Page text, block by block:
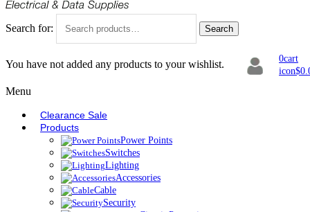
Search for: Search
You have not added any products to your wishlist. 0cart
icon$
Menu
Clearance Sale
Products
Power Points
Switches
Lighting
Accessories
Cable
Security